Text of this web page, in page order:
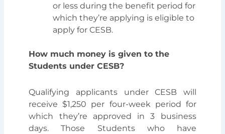
or less during the benefit period for
which they’re applying is eligible to
apply for CESB.
How much money is given to the
Students under CESB?
Qualifying applicants under CESB will
receive $1,250 per four-week period for
which they’re approved in 3 business
days.Those Students who have